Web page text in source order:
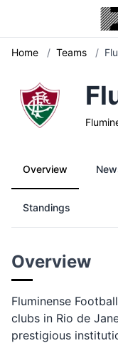
Home / Teams /
Overview
Standings
Overview
Fluminense
clubs in Rio de
prestigious